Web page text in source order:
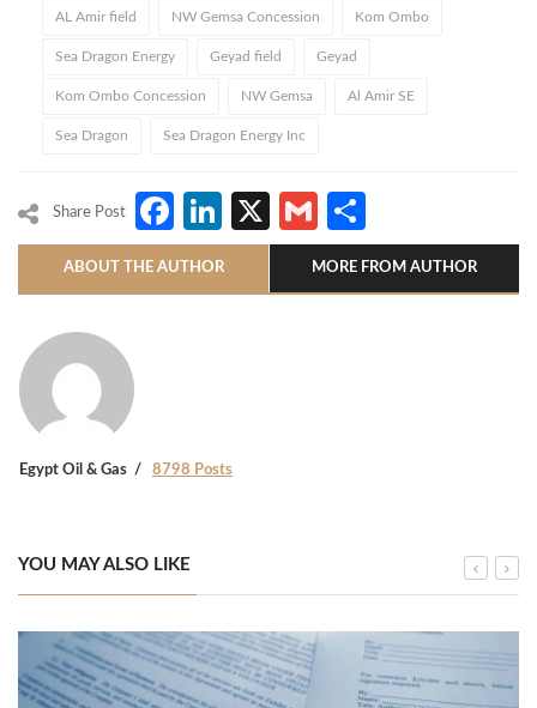
AL Amir field NW Gemsa Concession Kom Ombo
Sea Dragon Energy Geyad field Geyad
Kom Ombo Concession NW Gemsa Al Amir SE
Sea Dragon Sea Dragon Energy Inc
Share Post Facebook
LinkedIn
X Gmail
ABOUT THE AUTHOR MORE FROM AUTHOR
Egypt Oil & Gas 8798 Posts
YOU MAY ALSO LIKE